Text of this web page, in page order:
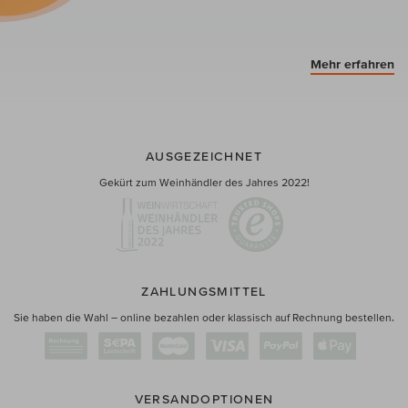
Mehr erfahren
AUSGEZEICHNET
Gekürt zum Weinhändler des Jahres 2022!
ZAHLUNGSMITTEL
Sie haben die Wahl – online bezahlen oder klassisch auf Rechnung bestellen.
VERSANDOPTIONEN